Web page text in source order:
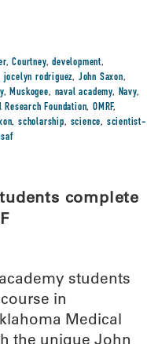
,Courtney,development,
jocelyn rodriguez, John Saxon,
,Muskogee, naval academy, Navy,
Research Foundation,OMRF,
,scholarship, science, scientist-
complete
students
in
Medical
the unique John